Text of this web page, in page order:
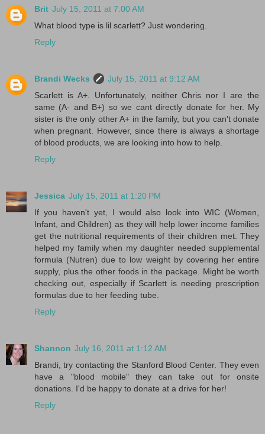
Brit July 15, 2011 at 7:00 AM
What blood type is lil scarlett? Just wondering.
Reply
Brandi Wecks
July 15, 2011 at 9:12 AM
Scarlett is A+. Unfortunately, neither Chris nor I are the
same (A- and B+) so we cant directly donate for her. My
sister is the only other A+ in the family, but you can't donate
when pregnant. However, since there is always a shortage
of blood products, we are looking into how to help.
Reply
Jessica July 15, 2011 at 1:20 PM
If you haven't yet, I would also look into WIC (Women,
Infant, and Children) as they will help lower income families
get the nutritional requirements of their children met. They
helped my family when my daughter needed supplemental
formula (Nutren) due to low weight by covering her entire
supply, plus the other foods in the package. Might be worth
checking out, especially if Scarlett is needing prescription
formulas due to her feeding tube.
Reply
Shannon July 16, 2011 at 1:12 AM
Brandi, try contacting the Stanford Blood Center. They even
have a "blood mobile" they can take out for onsite
donations. I'd be happy to donate at a drive for her!
Reply